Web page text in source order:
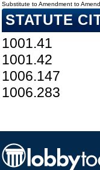
Substitute to Amendment to
STATUTE
1001.41
1001.42
1006.147
1006.283